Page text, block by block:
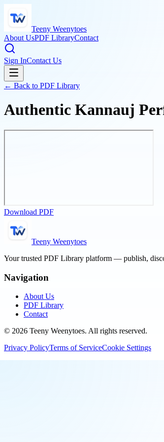
Teeny Weenytoes
About UsPDF LibraryContact
Sign InContact Us
← Back to PDF Library
Authentic Kannauj
Download PDF
Teeny Weenytoes
Your trusted PDF Library platform — publish,
Navigation
About Us
PDF Library
Contact
© 2026 Teeny Weenytoes. All rights reserved.
Privacy PolicyTerms of ServiceCookie Settings